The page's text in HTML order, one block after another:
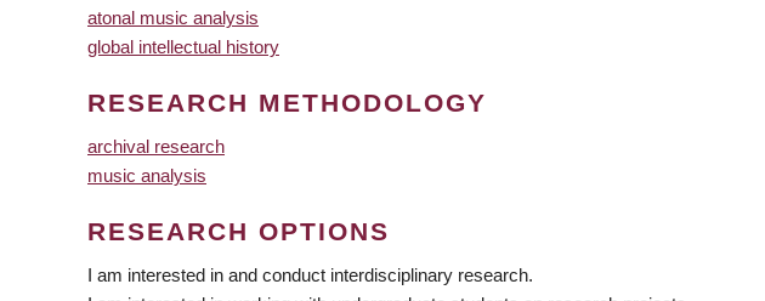
atonal music analysis
global intellectual history
RESEARCH METHODOLOGY
archival research
music analysis
RESEARCH OPTIONS
I am interested in and conduct interdisciplinary research.